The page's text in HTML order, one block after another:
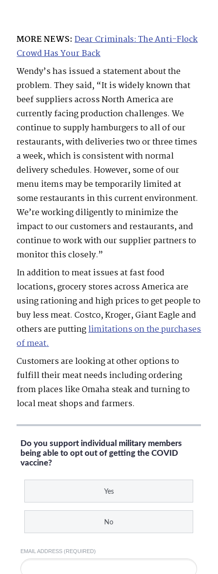
MORE NEWS: Dear Criminals: The Anti-Flock
Crowd Has Your Back
Wendy’s has issued a statement about the
problem. They said, “It is widely known that
beef suppliers across North America are
currently facing production challenges. We
continue to supply hamburgers to all of our
restaurants, with deliveries two or three times
a week, which is consistent with normal
delivery schedules. However, some of our
menu items may be temporarily limited at
some restaurants in this current environment.
We’re working diligently to minimize the
impact to our customers and restaurants, and
continue to work with our supplier partners to
monitor this closely.”
In addition to meat issues at fast food
locations, grocery stores across America are
using rationing and high prices to get people to
buy less meat. Costco, Kroger, Giant Eagle and
others are puttinglimitations on the purchases
of meat.
Customers are looking at other options to
fulfill their meat needs including ordering
from places like Omaha steak and turning to
local meat shops and farmers.
Do you support individual military members
being able to opt out of getting the COVID
vaccine?
Yes
No
EMAIL ADDRESS (REQUIRED)